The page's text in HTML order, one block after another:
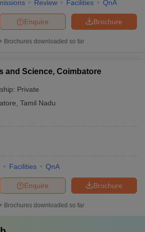
Review Facilities QnA
Brochure
Enquire
Brochures downloaded so far
and Science, Coimbatore
Private
Tamil Nadu
Facilities QnA
Brochure
Enquire
Brochures downloaded so far